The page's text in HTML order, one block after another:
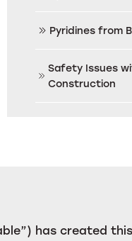
Pyridines from
Safety Issues
Construction
has created